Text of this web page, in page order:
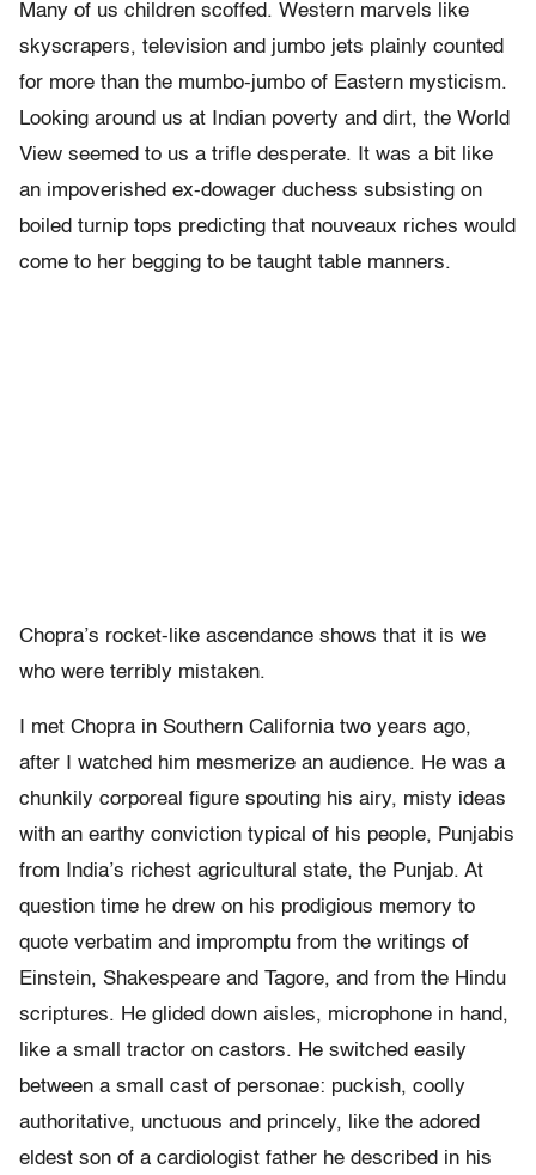
Many of us children scoffed. Western marvels like
skyscrapers, television and jumbo jets plainly counted
for more than the mumbo-jumbo of Eastern mysticism.
Looking around us at Indian poverty and dirt, the World
View seemed to us a trifle desperate. It was a bit like
an impoverished ex-dowager duchess subsisting on
boiled turnip tops predicting that nouveaux riches would
come to her begging to be taught table manners.
Chopra’s rocket-like ascendance shows that it is we
who were terribly mistaken.
I met Chopra in Southern California two years ago,
after I watched him mesmerize an audience. He was a
chunkily corporeal figure spouting his airy, misty ideas
with an earthy conviction typical of his people, Punjabis
from India’s richest agricultural state, the Punjab. At
question time he drew on his prodigious memory to
quote verbatim and impromptu from the writings of
Einstein, Shakespeare and Tagore, and from the Hindu
scriptures. He glided down aisles, microphone in hand,
like a small tractor on castors. He switched easily
between a small cast of personae: puckish, coolly
authoritative, unctuous and princely, like the adored
eldest son of a cardiologist father he described in his